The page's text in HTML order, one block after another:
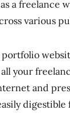
a freelance
various
your
and